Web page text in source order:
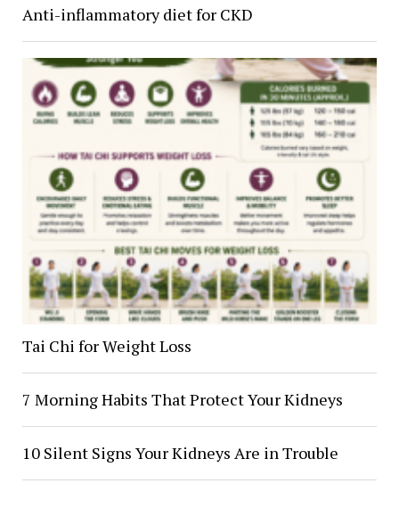
Anti-inflammatory diet for CKD
Tai Chi for Weight Loss
7 Morning Habits That Protect Your Kidneys
10 Silent Signs Your Kidneys Are in Trouble